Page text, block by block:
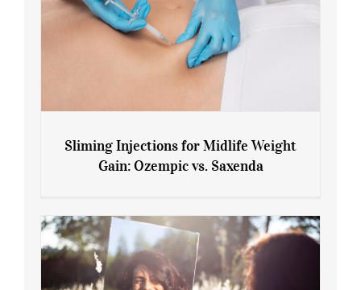
Gain: Ozempic vs. Saxenda
Sliming Injections for Midlife Weight
Gain: Ozempic vs. Saxenda